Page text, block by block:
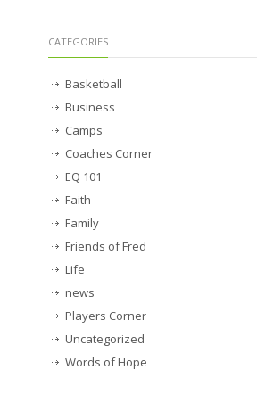
CATEGORIES
Basketball
Business
Camps
Coaches Corner
EQ 101
Faith
Family
Friends of Fred
Life
news
Players Corner
Uncategorized
Words of Hope